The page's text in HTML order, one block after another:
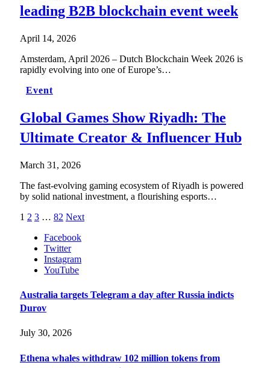
leading B2B blockchain event week
April 14, 2026
Amsterdam, April 2026 – Dutch Blockchain Week 2026 is
rapidly evolving into one of Europe’s…
Event
Global Games Show Riyadh: The
Ultimate Creator & Influencer Hub
March 31, 2026
The fast-evolving gaming ecosystem of Riyadh is powered
by solid national investment, a flourishing esports…
1 2 3 … 82 Next
Facebook
Twitter
Instagram
YouTube
Australia targets Telegram a day after Russia indicts
Durov
July 30, 2026
Ethena whales withdraw 102 million tokens from